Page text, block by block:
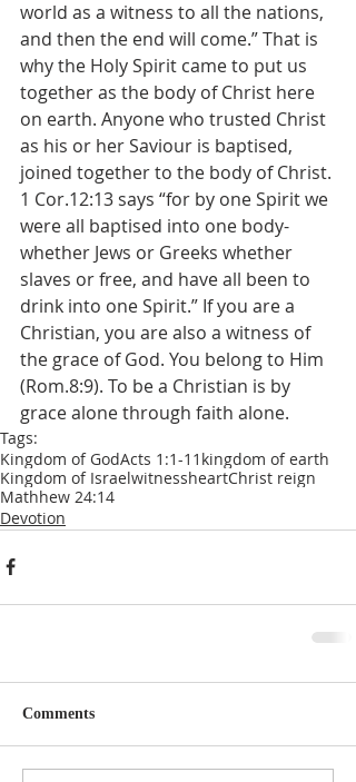
world as a witness to all the nations,
and then the end will come.” That is
why the Holy Spirit came to put us
together as the body of Christ here
on earth. Anyone who trusted Christ
as his or her Saviour is baptised,
joined together to the body of Christ.
1 Cor.12:13 says “for by one Spirit we
were all baptised into one body-
whether Jews or Greeks whether
slaves or free, and have all been to
drink into one Spirit.” If you are a
Christian, you are also a witness of
the grace of God. You belong to Him
(Rom.8:9). To be a Christian is by
grace alone through faith alone.
Tags:
Kingdom of GodActs 1:1-11 kingdom of earth
Kingdom of IsraelwitnessheartChrist reign
Mathhew 24:14
Devotion
Comments